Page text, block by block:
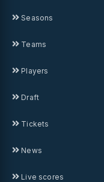
Seasons
Teams
Players
Draft
Tickets
News
Live scores